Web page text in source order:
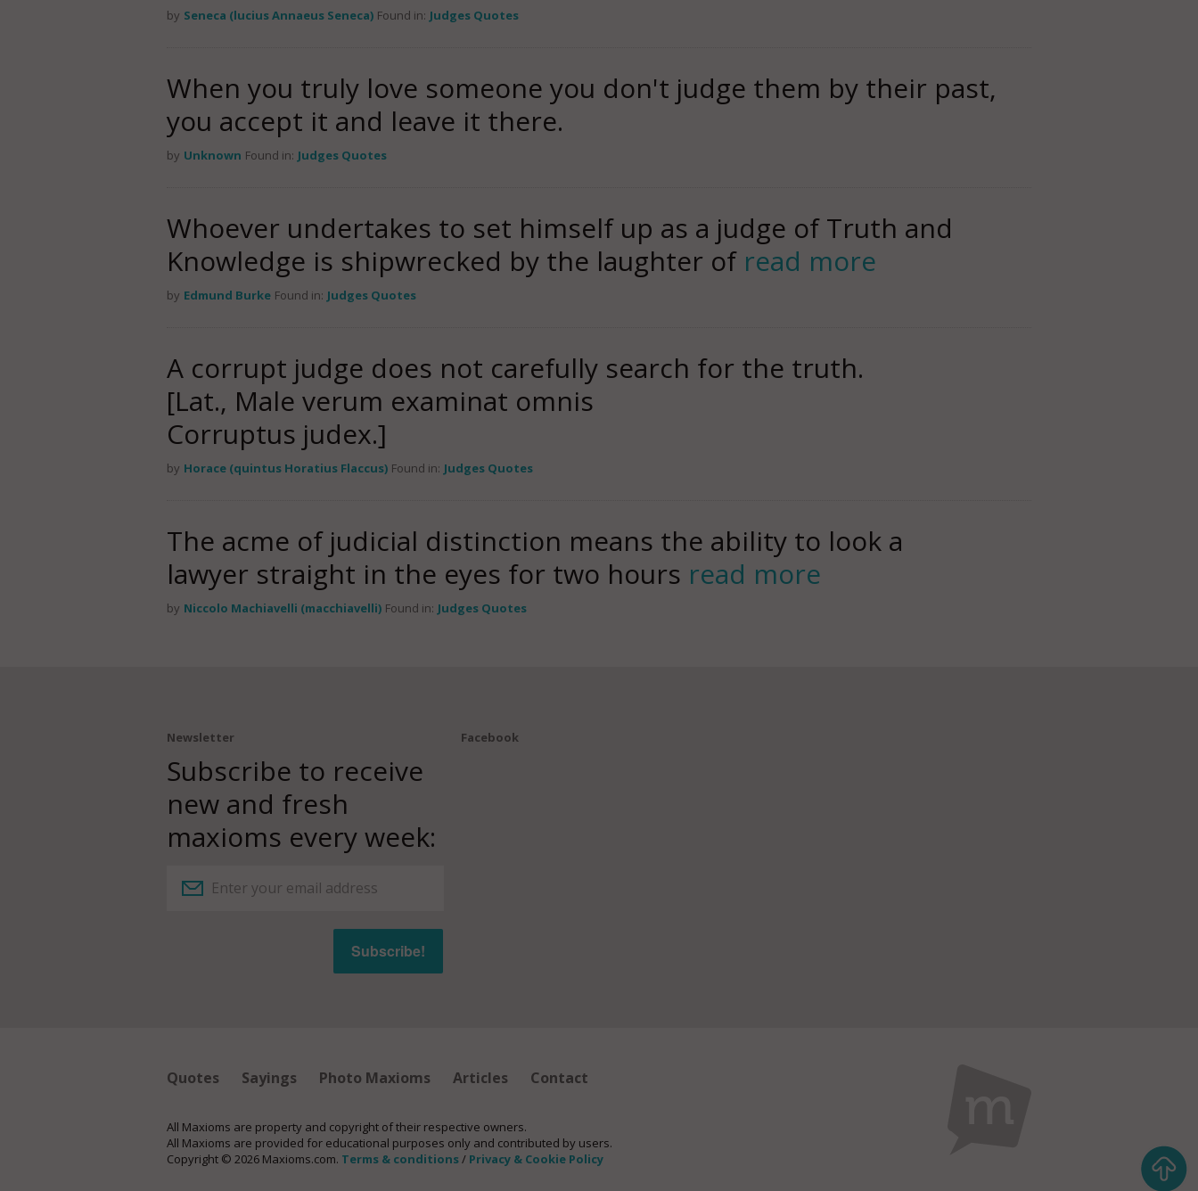
by Seneca (lucius Annaeus Seneca) Found in: Judges Quotes
When you truly love someone you don't judge them by their past,
you accept it and leave it there.
by Unknown Found in: Judges Quotes
Whoever undertakes to set himself up as a judge of Truth and
Knowledge is shipwrecked by the laughter of read more
by Edmund Burke Found in: Judges Quotes
A corrupt judge does not carefully search for the truth.
[Lat., Male verum examinat omnis
Corruptus judex.]
by Horace (quintus Horatius Flaccus) Found in: Judges Quotes
The acme of judicial distinction means the ability to look a
lawyer straight in the eyes for two hours read more
by Niccolo Machiavelli (macchiavelli) Found in: Judges Quotes
Newsletter
Subscribe to receive
new and fresh
maxioms every week:
Facebook
Quotes Sayings Photo Maxioms Articles Contact
All Maxioms are property and copyright of their respective owners.
All Maxioms are provided for educational purposes only and contributed by users.
Copyright © 2026 Maxioms.com. Terms & conditions/ Privacy & Cookie Policy